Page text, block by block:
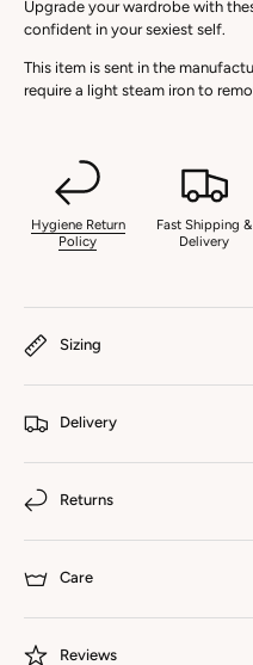
Upgrade your wardrobe with
confident in your sexiest self.
This item is sent in the
require a light steam iron to
Hygiene Return
Policy
Fast Shipping &
Delivery
Sizing
Delivery
Returns
Care
Reviews